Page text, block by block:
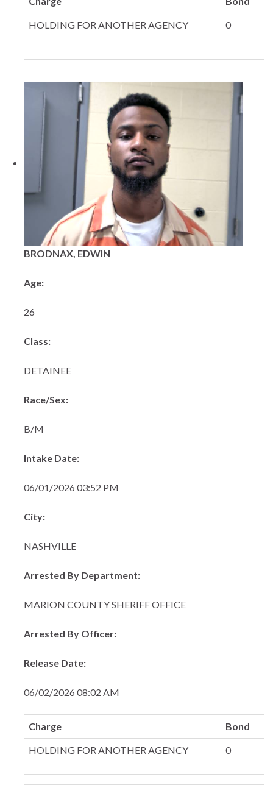
HOLDING FOR ANOTHER AGENCY 0
BRODNAX, EDWIN
Age:
26
Class:
DETAINEE
Race/Sex:
B/M
Intake Date:
06/01/2026 03:52 PM
City:
NASHVILLE
Arrested By Department:
MARION COUNTY SHERIFF OFFICE
Arrested By Officer:
Release Date:
06/02/2026 08:02 AM
Charge Bond
HOLDING FOR ANOTHER AGENCY 0